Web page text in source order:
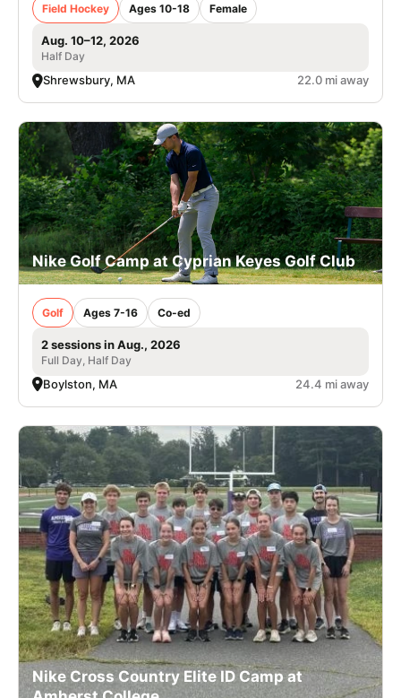
Field Hockey Ages 10-18 Female
Aug. 10–12, 2026
Half Day
Shrewsbury, MA 22.0 mi away
Nike Golf Camp at Cyprian Keyes Golf Club
Golf Ages 7-16 Co-ed
2 sessions in Aug., 2026
Full Day, Half Day
Boylston, MA 24.4 mi away
Nike Cross Country Elite ID Camp at